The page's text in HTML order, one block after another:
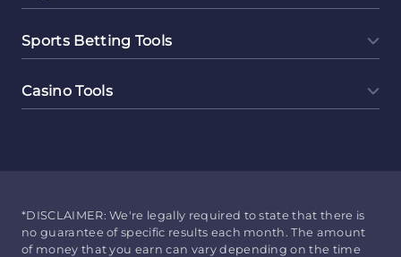
Sports Betting Tools
Casino Tools
*DISCLAIMER: We're legally required to state that there is
no guarantee of specific results each month. The amount
of money that you earn can vary depending on the time